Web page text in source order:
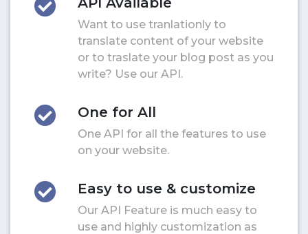
Want to use tranlationly to
translate content of your website
or to traslate your blog post as you
write? Use our API.
One for All
One API for all the features to use
on your website.
Easy to use & customize
Our API Feature is much easy to
use and highly customization as